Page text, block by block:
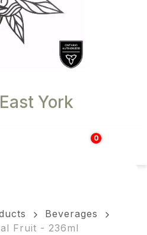
York
0
$
Beverages
Fruit - 236ml